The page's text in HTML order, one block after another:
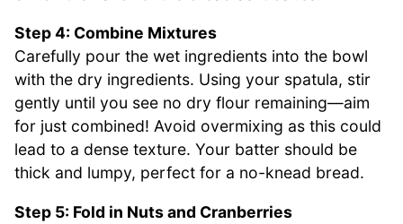
Step 4: Combine Mixtures
Carefully pour the wet ingredients into the bowl
with the dry ingredients. Using your spatula, stir
gently until you see no dry flour remaining—aim
for just combined! Avoid overmixing as this could
lead to a dense texture. Your batter should be
thick and lumpy, perfect for a no-knead bread.
Step 5: Fold in Nuts and Cranberries